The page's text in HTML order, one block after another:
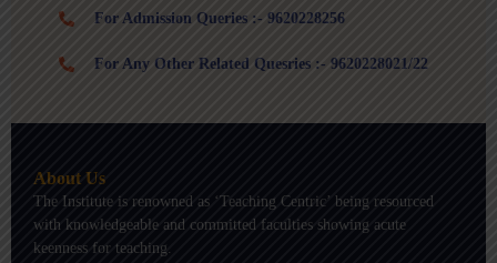
For Admission Queries :- 9620228256
For Any Other Related Quesries :- 9620228021/22
About Us
The Institute is renowned as ‘Teaching Centric’ being resourced
with knowledgeable and committed faculties showing acute
keenness for teaching.